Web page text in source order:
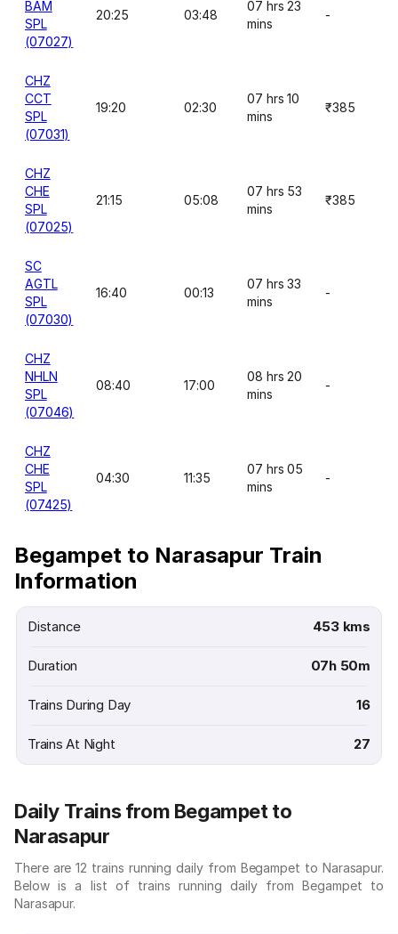
BAM
SPL
(07027)
20:25 03:48
07 hrs 23
mins
-
CHZ
CCT
SPL
(07031)
19:20 02:30
07 hrs 10
mins
₹385
CHZ
CHE
SPL
(07025)
21:15 05:08
07 hrs 53
mins
₹385
SC
AGTL
SPL
(07030)
16:40 00:13
07 hrs 33
mins
-
CHZ
NHLN
SPL
(07046)
08:40 17:00
08 hrs 20
mins
-
CHZ
CHE
SPL
(07425)
04:30 11:35
07 hrs 05
mins
-
Begampet to Narasapur Train
Information
Distance 453 kms
Duration 07h 50m
Trains During Day 16
Trains At Night 27
Daily Trains from Begampet to
Narasapur
There are 12 trains running daily from Begampet to Narasapur.
Below is a list of trains running daily from Begampet to
Narasapur.